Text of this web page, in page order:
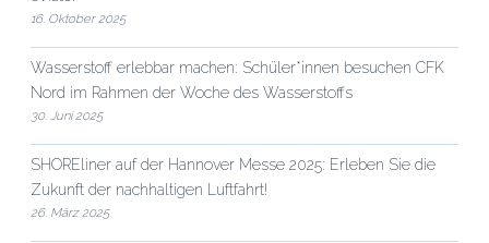
16. Oktober 2025
Wasserstoff erlebbar machen: Schüler*innen besuchen CFK
Nord im Rahmen der Woche des Wasserstoffs
30. Juni 2025
SHOREliner auf der Hannover Messe 2025: Erleben Sie die
Zukunft der nachhaltigen Luftfahrt!
26. März 2025